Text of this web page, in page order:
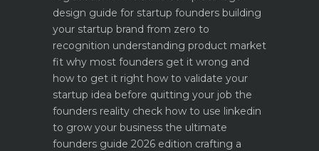
design guide for startup founders building
your startup brand from zero to
recognition understanding product market
fit why most founders get it wrong and
how to get it right how to validate your
startup idea before quitting your job the
founders reality check how to use linkedin
to grow your business the ultimate
founders guide 2026 edition crafting a